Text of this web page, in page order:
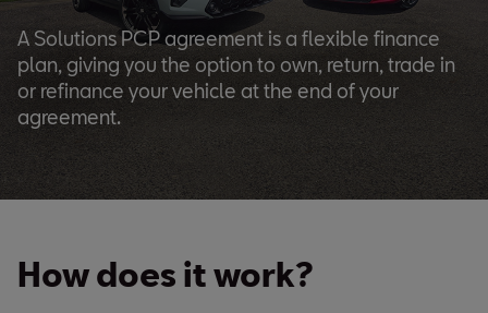
A Solutions PCP agreement is a flexible finance
plan, giving you the option to own, return, trade in
or refinance your vehicle at the end of your
agreement.
How does it work?